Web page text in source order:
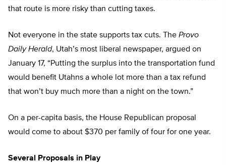
that route is more risky than cutting taxes.
Not everyone in the state supports tax cuts. The Provo
Daily Herald, Utah’s most liberal newspaper, argued on
January 17, “Putting the surplus into the transportation fund
would benefit Utahns a whole lot more than a tax refund
that won’t buy much more than a night on the town.”
On a per-capita basis, the House Republican proposal
would come to about $370 per family of four for one year.
Several Proposals in Play